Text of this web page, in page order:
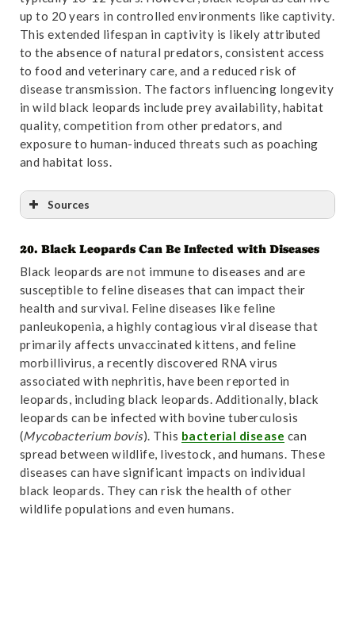
pantherine phylogeny, with remarks on Panthera
shawi (Broom, 1948), and a revision of Puma incurva
(Ewer, 1956), the Early Pleistocene Swartkrans
“leopard” (Carnivora, Felidae) | Palaeobiodiversity
and Palaeoenvironments”. Accessed October
31,2024.Link.
up to 20 years in controlled environments like captivity.
This extended lifespan in captivity is likely attributed
to the absence of natural predators, consistent access
to food and veterinary care, and a reduced risk of
disease transmission. The factors influencing longevity
in wild black leopards include prey availability, habitat
quality, competition from other predators, and
exposure to human-induced threats such as poaching
and habitat loss.
Sources
Reference:“The identity of the “lion”, Panthera
principialis sp. nov., from the Pliocene Tanzanian site
of Laetoli and its significance for molecular dating the
pantherine phylogeny, with remarks on Panthera
shawi (Broom, 1948), and a revision of Puma incurva
(Ewer, 1956), the Early Pleistocene Swartkrans
“leopard” (Carnivora, Felidae) | Palaeobiodiversity
and Palaeoenvironments”. Accessed October
31,2024.Link.
20. Black Leopards Can Be Infected with Diseases
Black leopards are not immune to diseases and are
susceptible to feline diseases that can impact their
health and survival. Feline diseases like feline
panleukopenia, a highly contagious viral disease that
primarily affects unvaccinated kittens, and feline
morbillivirus, a recently discovered RNA virus
associated with nephritis, have been reported in
leopards, including black leopards. Additionally, black
leopards can be infected with bovine tuberculosis
(Mycobacterium bovis). This bacterial disease can
spread between wildlife, livestock, and humans. These
diseases can have significant impacts on individual
black leopards. They can risk the health of other
wildlife populations and even humans.